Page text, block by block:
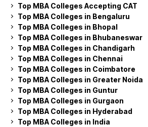
Top MBA Colleges Accepting CAT
Top MBA Colleges in Bengaluru
Top MBA Colleges in Bhopal
Top MBA Colleges in Bhubaneswar
Top MBA Colleges in Chandigarh
Top MBA Colleges in Chennai
Top MBA Colleges in Coimbatore
Top MBA Colleges in Greater Noida
Top MBA Colleges in Guntur
Top MBA Colleges in Gurgaon
Top MBA Colleges in Hyderabad
Top MBA Colleges in India